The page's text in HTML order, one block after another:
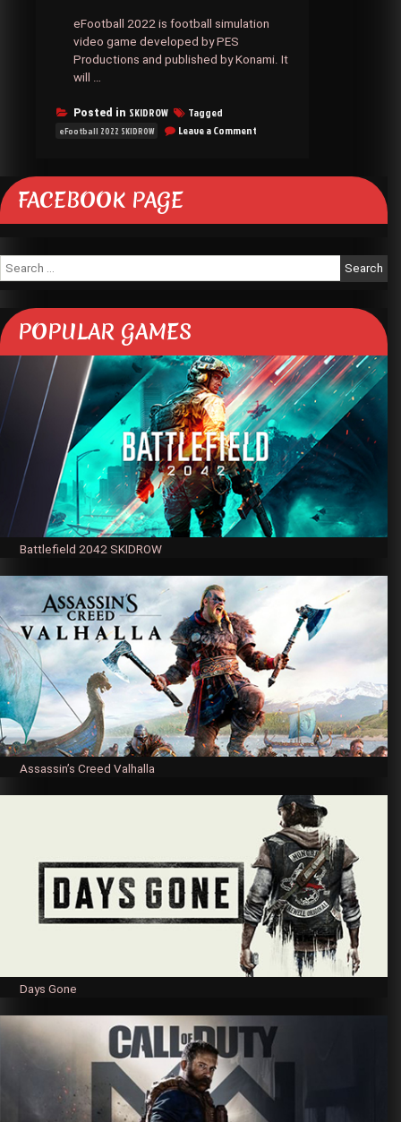
eFootball 2022 is football simulation
video game developed by PES
Productions and published by Konami. It
will …
Posted in SKIDROW Tagged
eFootball 2022 SKIDROW Leave a Comment
SKIDROW
FACEBOOK PAGE
Search
for:
POPULAR GAMES
Battlefield 2042 SKIDROW
Assassin’s Creed Valhalla
Days Gone